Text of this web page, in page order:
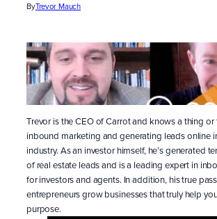
ByTrevor Mauch
Trevor is the CEO of Carrot and knows a thing
inbound marketing and generating leads online
industry. As an investor himself, he’s generated
of real estate leads and is a leading expert in
for investors and agents. In addition, his true
entrepreneurs grow businesses that truly help
purpose.